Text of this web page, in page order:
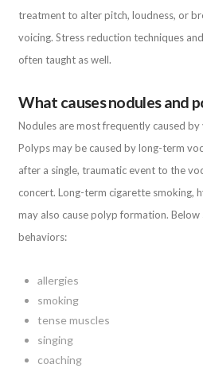
treatment to alter pitch, loudness, or
voicing. Stress reduction techniques
often taught as well.
What causes nodules and
Nodules are most frequently caused by
Polyps may be caused by long-term
after a single, traumatic event to the
concert. Long-term cigarette smoking,
may also cause polyp formation.
behaviors:
allergies
smoking
tense muscles
singing
coaching